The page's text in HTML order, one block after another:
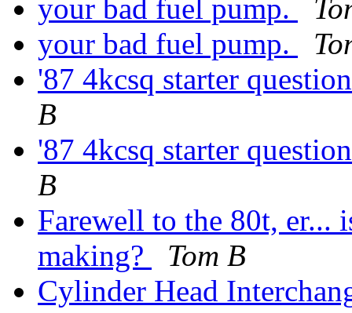
your bad fuel pump.
your bad fuel pump.
'87 4kcsq starter
B
'87 4kcsq starter
B
Farewell to the 80t, er...
making?
Tom B
Cylinder Head